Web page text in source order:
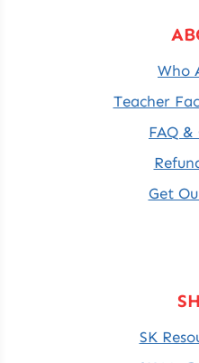
Who
Teacher
FAQ
Get
SK